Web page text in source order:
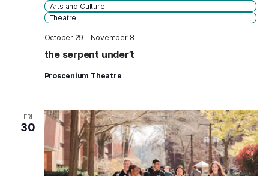
October 29 - November 8
the serpent under’t
Arts and Culture
Theatre
Proscenium Theatre
FRI
30